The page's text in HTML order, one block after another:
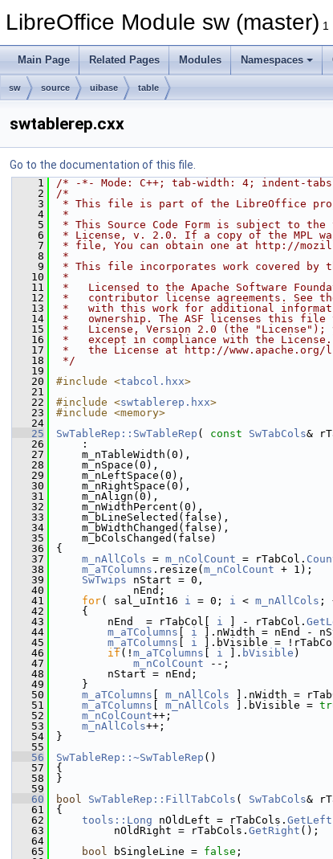
LibreOffice Module sw (master) 1
Main Page Related Pages Modules Namespaces
sw source uibase table
swtablerep.cxx
Go to the documentation of this file.
    1
/* -*- Mode: C++; tab-width: 4; indent-
    2
/*
    3
* This file is part of the LibreOffice
    4
*
    5
* This Source Code Form is subject to
    6
* License, v. 2.0. If a copy of the MPL
    7
* file, You can obtain one at http://
    8
*
    9
* This file incorporates work covered by
   10
*
   11
*   Licensed to the Apache Software
   12
*   contributor license agreements. See
   13
*   with this work for additional
   14
*   ownership. The ASF licenses this file
   15
*   License, Version 2.0 (the "License");
   16
*   except in compliance with the License.
   17
*   the License at http://www.apache.org/
   18
*/
   19
   20
#include <tabcol.hxx>
   21
   22
#include <swtablerep.hxx>
   23
#include <memory>
   24
   25
SwTableRep::SwTableRep ( const SwTabCols&
   26
    :
   27
    m_nTableWidth(0),
   28
    m_nSpace(0),
   29
    m_nLeftSpace(0),
   30
    m_nRightSpace(0),
   31
    m_nAlign(0),
   32
    m_nWidthPercent(0),
   33
    m_bLineSelected(false),
   34
    m_bWidthChanged(false),
   35
    m_bColsChanged(false)
   36
{
   37
m_nAllCols = m_nColCount = rTabCol.
   38
m_aTColumns .resize( m_nColCount + 1);
   39
SwTwips nStart = 0,
   40
            nEnd;
   41
for( sal_uInt16 i = 0; i < m_nAllCols ;
   42
    {
   43
        nEnd  = rTabCol[
i ] - rTabCol.
   44
m_aTColumns i ].nWidth = nEnd -
   45
m_aTColumns i ].bVisible =
   46
if (! m_aTColumns i ]. bVisible )
   47
m_nColCount --;
   48
        nStart = nEnd;
   49
    }
   50
m_aTColumns m_nAllCols ].nWidth =
   51
m_aTColumns m_nAllCols ].bVisible =
   52
m_nColCount++;
   53
m_nAllCols++;
   54
}
   55
   56
SwTableRep::~SwTableRep ()
   57
{
   58
}
   59
   60
bool SwTableRep::FillTabCols ( SwTabCols&
   61
{
   62
tools::Long nOldLeft = rTabCols. GetLeft
   63
         nOldRight = rTabCols.
GetRight ();
   64
   65
bool bSingleLine = false ;